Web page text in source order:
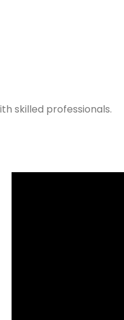
skilled professionals.